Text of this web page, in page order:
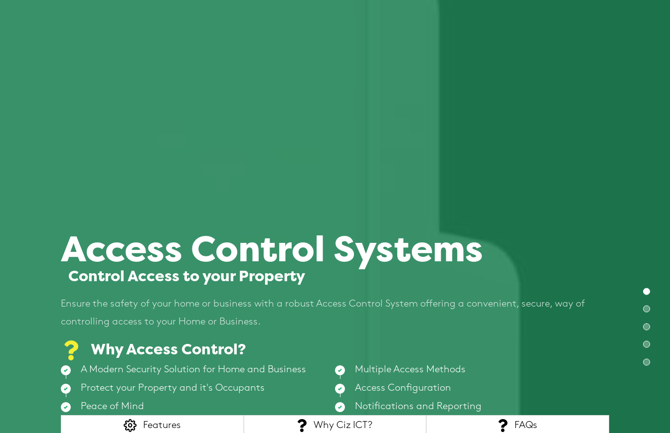
Access Control Systems
Control Access to your Property
Ensure the safety of your home or business with a robust Access Control System offering a convenient, secure, way of
controlling access to your Home or Business.
Why Access Control?
A Modern Security Solution for Home and Business
Protect your Property and it's Occupants
Peace of Mind
Multiple Access Methods
Access Configuration
Notifications and Reporting
Features Why Ciz ICT? FAQs